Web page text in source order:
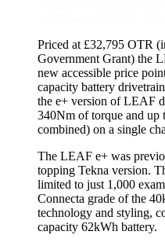
Priced at £32,795 OTR
Government Grant) the
new accessible price
capacity battery
the e+ version of LEAF
340Nm of torque and up
combined) on a single
The LEAF e+ was
topping Tekna version.
limited to just 1,000
Connecta grade of the
technology and styling,
capacity 62kWh battery.